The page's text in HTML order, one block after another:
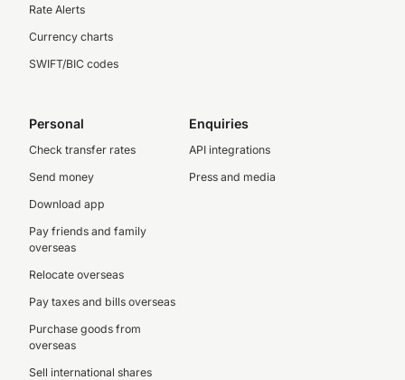
Rate Alerts
Currency charts
SWIFT/BIC codes
Personal
Check transfer rates
Send money
Download app
Pay friends and family
overseas
Relocate overseas
Pay taxes and bills overseas
Purchase goods from
overseas
Sell international shares
Enquiries
API integrations
Press and media